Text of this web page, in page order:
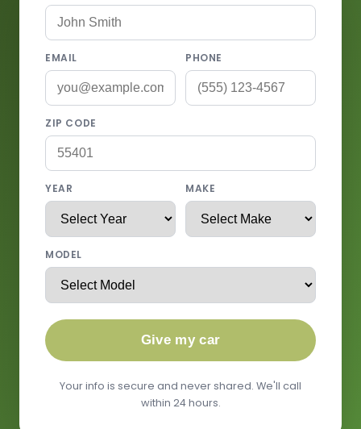
EMAIL PHONE
ZIP CODE
YEAR MAKE
MODEL
Give my car
Your info is secure and never shared. We'll call
within 24 hours.